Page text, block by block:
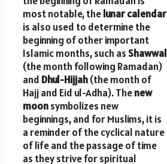
most notable, thelunar calendar
is also used to determine the
beginning of other important
Islamic months, such asShawwal
(the month following Ramadan)
and Dhul-Hijjah(the month of
Hajj and Eid ul-Adha). Thenew
moonsymbolizes new
beginnings, and for Muslims, it is
a reminder of the cyclical nature
of life and the passage of time
as they strive for spiritual